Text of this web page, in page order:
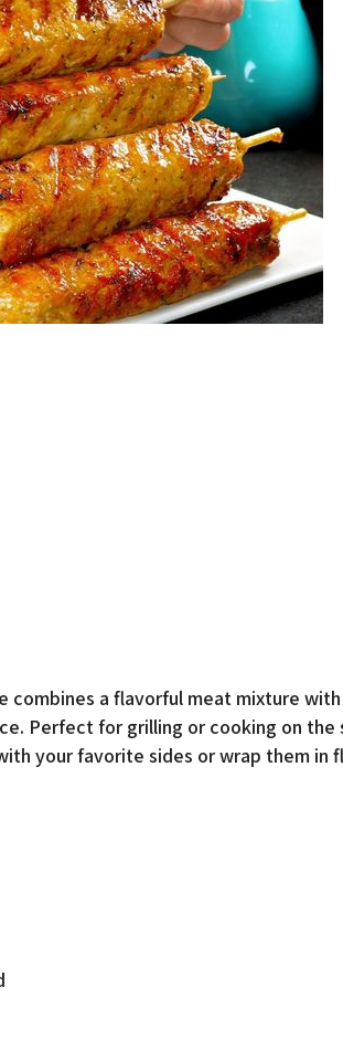
combines a flavorful meat mixture
Perfect for grilling or cooking on
your favorite sides or wrap them in